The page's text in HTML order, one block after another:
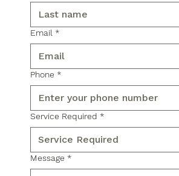
Email *
Phone *
Service Required *
Message *